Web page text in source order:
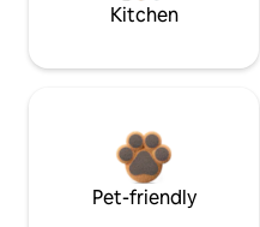
Kitchen
Pet-friendly